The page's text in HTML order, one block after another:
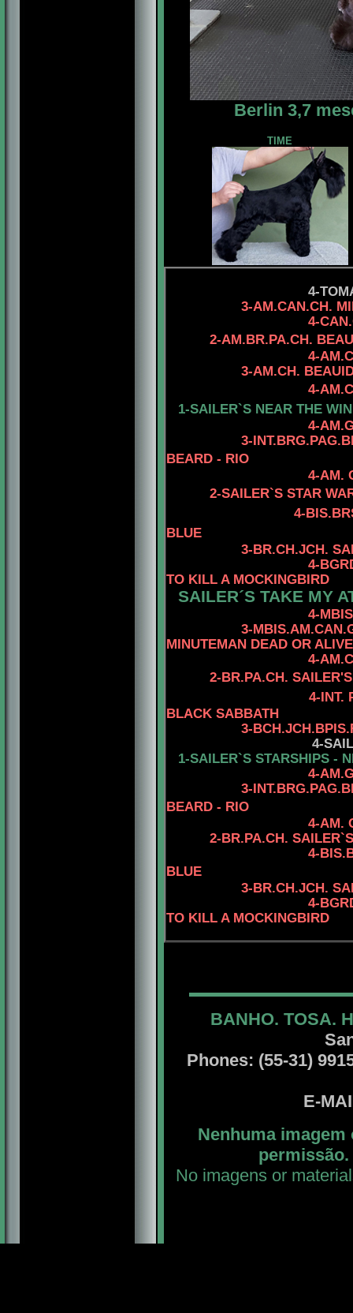
Berlin 3,7
TIME
4-
3-AM.CAN.CH.
4-CAN.CH.
2-AM.BR.PA.CH.
4-
3-AM.CH. BEAUIDEAL
4-AM.CH.
1-SAILER`S NEAR THE
4-AM.GCH.
3-
BEARD - RIO
4-AM.
2-SAILER`S STAR
4-
BLUE
3-BR.CH.JCH.
4-
TO KILL A MOCKINGBIRD
SAILER´S TAKE MY
4-
3-
MINUTEMAN DEAD OR ALIVE
4-
2-BR.PA.CH.
4-INT.
BLACK SABBATH
3-
4-
1-SAILER`S STARSHIPS -
4-
3-
BEARD - RIO
4-AM.
2-BR.PA.CH.
4-
BLUE
3-BR.CH.JCH.
4-
TO KILL A MOCKINGBIRD
BANHO. TOSA.
Phones: (55-31)
E-
Nenhuma
No imagens or